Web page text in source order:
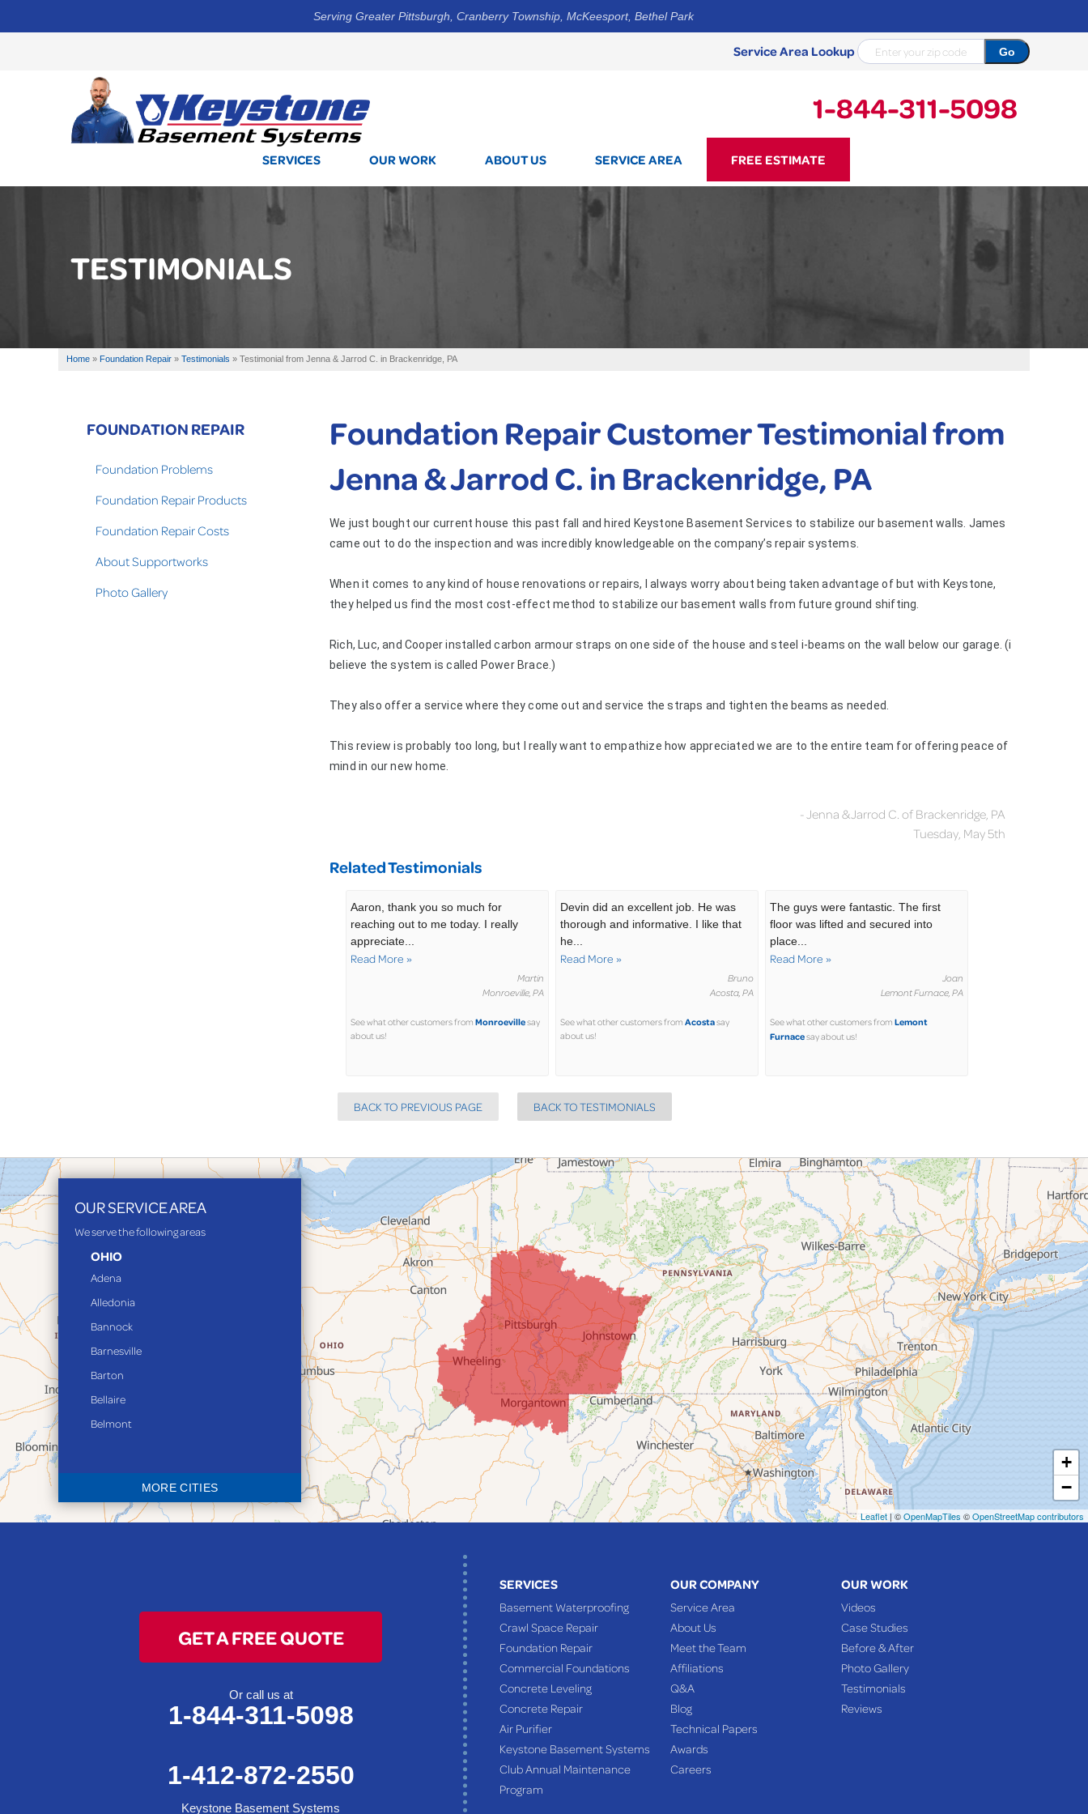
Serving Greater Pittsburgh, Cranberry Township, McKeesport, Bethel Park
Service Area Lookup
1-844-311-5098
1-844-311-5098
SERVICES OUR WORK ABOUT US SERVICE AREA FREE ESTIMATE
TESTIMONIALS
Home » Foundation Repair » Testimonials » Testimonial from Jenna & Jarrod C. in Brackenridge, PA
Foundation Repair Customer Testimonial from
Jenna & Jarrod C. in Brackenridge, PA
We just bought our current house this past fall and hired Keystone Basement Services to stabilize our basement walls. James
came out to do the inspection and was incredibly knowledgeable on the company’s repair systems.
When it comes to any kind of house renovations or repairs, I always worry about being taken advantage of but with Keystone,
they helped us find the most cost-effect method to stabilize our basement walls from future ground shifting.
Rich, Luc, and Cooper installed carbon armour straps on one side of the house and steel i-beams on the wall below our garage. (i
believe the system is called Power Brace.)
They also offer a service where they come out and service the straps and tighten the beams as needed.
This review is probably too long, but I really want to empathize how appreciated we are to the entire team for offering peace of
mind in our new home.
- Jenna & Jarrod C. of Brackenridge, PA
Tuesday, May 5th
Related Testimonials
Aaron, thank you so much for
reaching out to me today. I really
appreciate...
Read More »
Martin
Monroeville, PA
See what other customers from Monroevillesay
about us!
Devin did an excellent job. He was
thorough and informative. I like that
he...
Read More »
Bruno
Acosta, PA
See what other customers fromAcostasay
about us!
The guys were fantastic. The first
floor was lifted and secured into
place...
Read More »
Joan
Lemont Furnace, PA
See what other customers fromLemont
Furnacesay about us!
BACK TO PREVIOUS PAGE BACK TO TESTIMONIALS
FOUNDATION REPAIR
Foundation Problems
Foundation Repair Products
Foundation Repair Costs
About Supportworks
Photo Gallery
OUR SERVICE AREA
We serve the following areas
OHIO
Adena
Alledonia
Bannock
Barnesville
Barton
Bellaire
Belmont
Blaine
Bloomingdale
Bridgeport
Jacobsburg
MORE CITIES
+
−
Leaflet| ©OpenMapTiles ©OpenStreetMap contributors
SERVICES
Basement Waterproofing
Crawl Space Repair
Foundation Repair
Commercial Foundations
Concrete Leveling
Concrete Repair
Air Purifier
Keystone Basement Systems
Club Annual Maintenance
Program
OUR COMPANY
Service Area
About Us
Meet the Team
Affiliations
Q&A
Blog
Technical Papers
Awards
Careers
OUR WORK
Videos
Case Studies
Before & After
Photo Gallery
Testimonials
Reviews
GET A FREE QUOTE
Or call us at
1-844-311-5098
1-412-872-2550
Keystone Basement Systems